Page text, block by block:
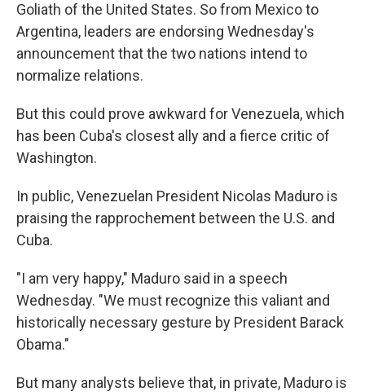
Goliath of the United States. So from Mexico to
Argentina, leaders are endorsing Wednesday's
announcement that the two nations intend to
normalize relations.
But this could prove awkward for Venezuela, which
has been Cuba's closest ally and a fierce critic of
Washington.
In public, Venezuelan President Nicolas Maduro is
praising the rapprochement between the U.S. and
Cuba.
"I am very happy," Maduro said in a speech
Wednesday. "We must recognize this valiant and
historically necessary gesture by President Barack
Obama."
But many analysts believe that, in private, Maduro is